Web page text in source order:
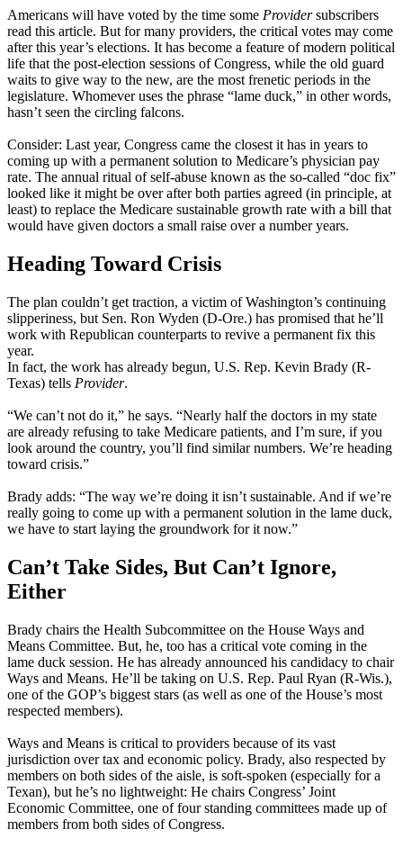
Americans will have voted by the time some Providersubscribers
read this article. But for many providers, the critical votes may come
after this year’s elections. It has become a feature of modern political
life that the post-election sessions of Congress, while the old guard
waits to give way to the new, are the most frenetic periods in the
legislature. Whomever uses the phrase “lame duck,” in other words,
hasn’t seen the circling falcons.
Consider: Last year, Congress came the closest it has in years to
coming up with a permanent solution to Medicare’s physician pay
rate. The annual ritual of self-abuse known as the so-called “doc fix”
looked like it might be over after both parties agreed (in principle, at
least) to replace the Medicare sustainable growth rate with a bill that
would have given doctors a small raise over a number years.
Heading Toward Crisis
The plan couldn’t get traction, a victim of Washington’s continuing
slipperiness, but Sen. Ron Wyden (D-Ore.) has promised that he’ll
work with Republican counterparts to revive a permanent fix this
year.
In fact, the work has already begun, U.S. Rep. Kevin Brady (R-
Texas) tells Provider.
“We can’t not do it,” he says. “Nearly half the doctors in my state
are already refusing to take Medicare patients, and I’m sure, if you
look around the country, you’ll find similar numbers. We’re heading
toward crisis.”
Brady adds: “The way we’re doing it isn’t sustainable. And if we’re
really going to come up with a permanent solution in the lame duck,
we have to start laying the groundwork for it now.”
Can’t Take Sides, But Can’t Ignore,
Either
Brady chairs the Health Subcommittee on the House Ways and
Means Committee. But, he, too has a critical vote coming in the
lame duck session. He has already announced his candidacy to chair
Ways and Means. He’ll be taking on U.S. Rep. Paul Ryan (R-Wis.),
one of the GOP’s biggest stars (as well as one of the House’s most
respected members).
Ways and Means is critical to providers because of its vast
jurisdiction over tax and economic policy. Brady, also respected by
members on both sides of the aisle, is soft-spoken (especially for a
Texan), but he’s no lightweight: He chairs Congress’ Joint
Economic Committee, one of four standing committees made up of
members from both sides of Congress.